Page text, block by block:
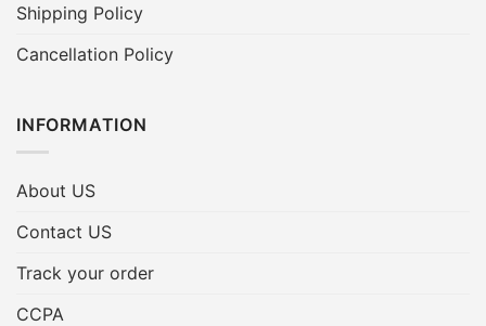
Shipping Policy
Cancellation Policy
INFORMATION
About US
Contact US
Track your order
CCPA